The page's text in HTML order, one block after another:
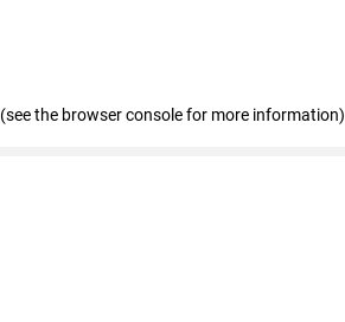
(see the browser console for more information)